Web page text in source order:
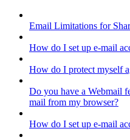
Email Limitations for
How do I set up e-mail
How do I protect myself
Do you have a Webmail
mail from my browser?
How do I set up e-mail